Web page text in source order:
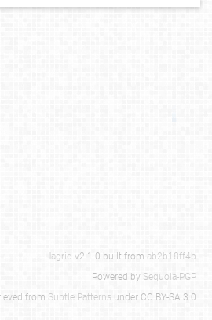
Hagrid v2.1.0 built from ab2b18ff4b
Powered by Sequoia-PGP
from Subtle Patterns under CC BY-SA 3.0